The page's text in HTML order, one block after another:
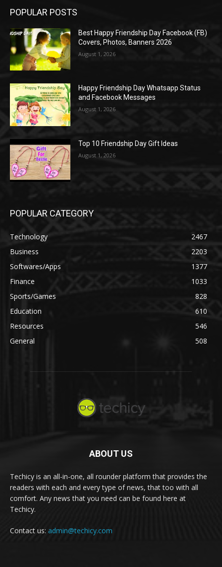
POPULAR POSTS
Best Happy Friendship Day Facebook (FB)
Covers, Photos, Banners 2026
August 1, 2026
Happy Friendship Day Whatsapp Status
and Facebook Messages
August 1, 2026
Top 10 Friendship Day Gift Ideas
August 1, 2026
POPULAR CATEGORY
Technology
2467
Business
2203
Softwares/Apps
1377
Finance
1033
Sports/Games
828
Education
610
Resources
546
General
508
ABOUT US
Techicy is an all-in-one, all rounder platform that provides the
readers with each and every type of news, that too with all
comfort. Any news that you need can be found here at
Techicy.
Contact us: admin@techicy.com